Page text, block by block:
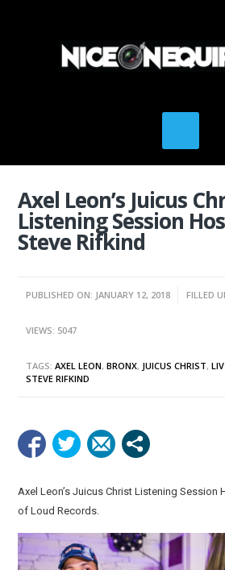
Axel Leon’s Juicus
Listening Session
Steve Rifkind
PUBLISHED ON: JANUARY 12, 2018 FILLED
VIEWS: 5047
TAGS:AXEL LEON,BRONX, JUICUS CHRIST,
STEVE RIFKIND
Axel Leon’s Juicus Christ Listening Session
of Loud Records.